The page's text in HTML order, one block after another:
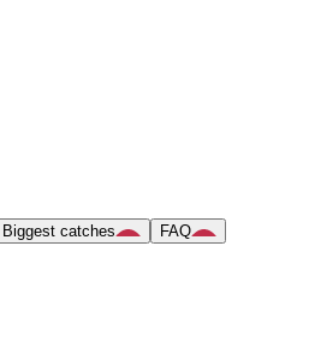
Biggest catches
FAQ